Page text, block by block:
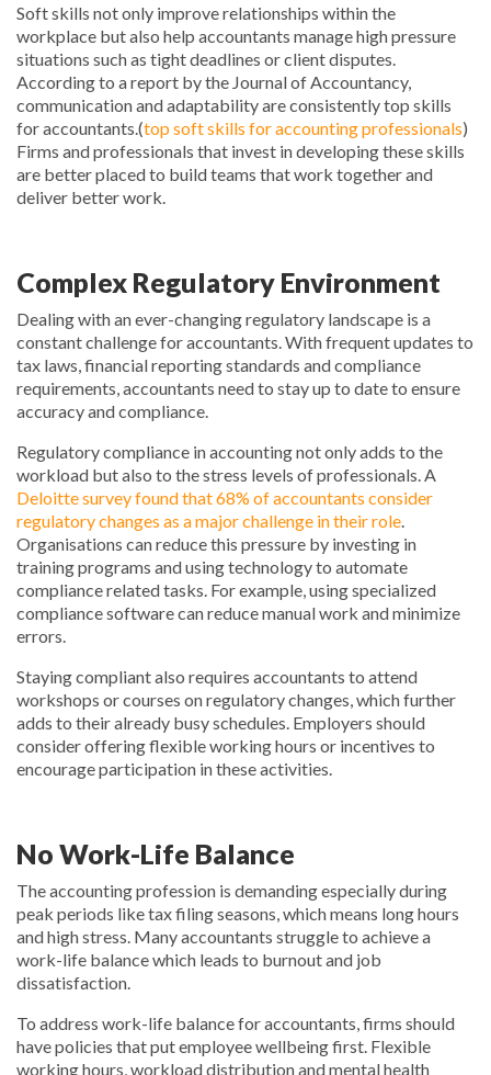
Soft skills not only improve relationships within the
workplace but also help accountants manage high pressure
situations such as tight deadlines or client disputes.
According to a report by the Journal of Accountancy,
communication and adaptability are consistently top skills
for accountants.(top soft skills for accounting professionals)
Firms and professionals that invest in developing these skills
are better placed to build teams that work together and
deliver better work.
Complex Regulatory Environment
Dealing with an ever-changing regulatory landscape is a
constant challenge for accountants. With frequent updates to
tax laws, financial reporting standards and compliance
requirements, accountants need to stay up to date to ensure
accuracy and compliance.
Regulatory compliance in accounting not only adds to the
workload but also to the stress levels of professionals. A
Deloitte survey found that 68% of accountants consider
regulatory changes as a major challenge in their role
Organisations can reduce this pressure by investing in
training programs and using technology to automate
compliance related tasks. For example, using specialized
compliance software can reduce manual work and minimize
errors.
Staying compliant also requires accountants to attend
workshops or courses on regulatory changes, which further
adds to their already busy schedules. Employers should
consider offering flexible working hours or incentives to
encourage participation in these activities.
No Work-Life Balance
The accounting profession is demanding especially during
peak periods like tax filing seasons, which means long hours
and high stress. Many accountants struggle to achieve a
work-life balance which leads to burnout and job
dissatisfaction.
To address work-life balance for accountants, firms should
have policies that put employee wellbeing first. Flexible
working hours, workload distribution and mental health